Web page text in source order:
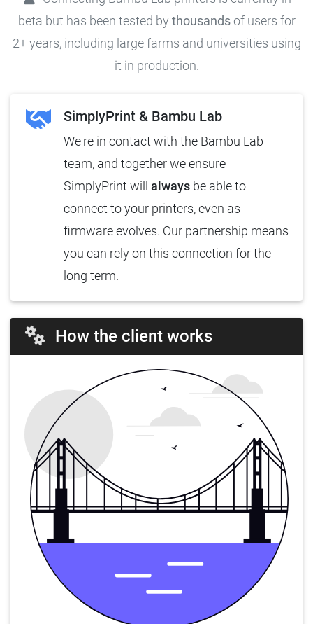
beta but has been tested by thousandsof users for
2+ years, including large farms and universities using
it in production.
SimplyPrint & Bambu Lab
We're in contact with the Bambu Lab
team, and together we ensure
SimplyPrint will always be able to
connect to your printers, even as
firmware evolves. Our partnership means
you can rely on this connection for the
long term.
How the client works